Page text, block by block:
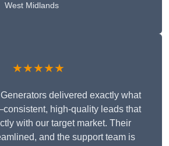
West Midlands
★★★★★
delivered exactly what
high-quality leads that
with our target market. Their
and the support team is